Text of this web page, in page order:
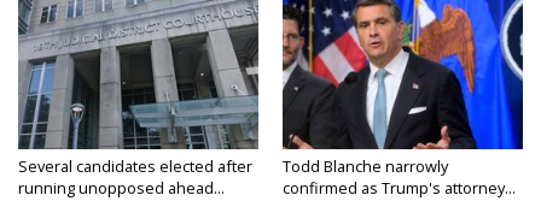
Several candidates elected after
running unopposed ahead...
Todd Blanche narrowly
confirmed as Trump's attorney...